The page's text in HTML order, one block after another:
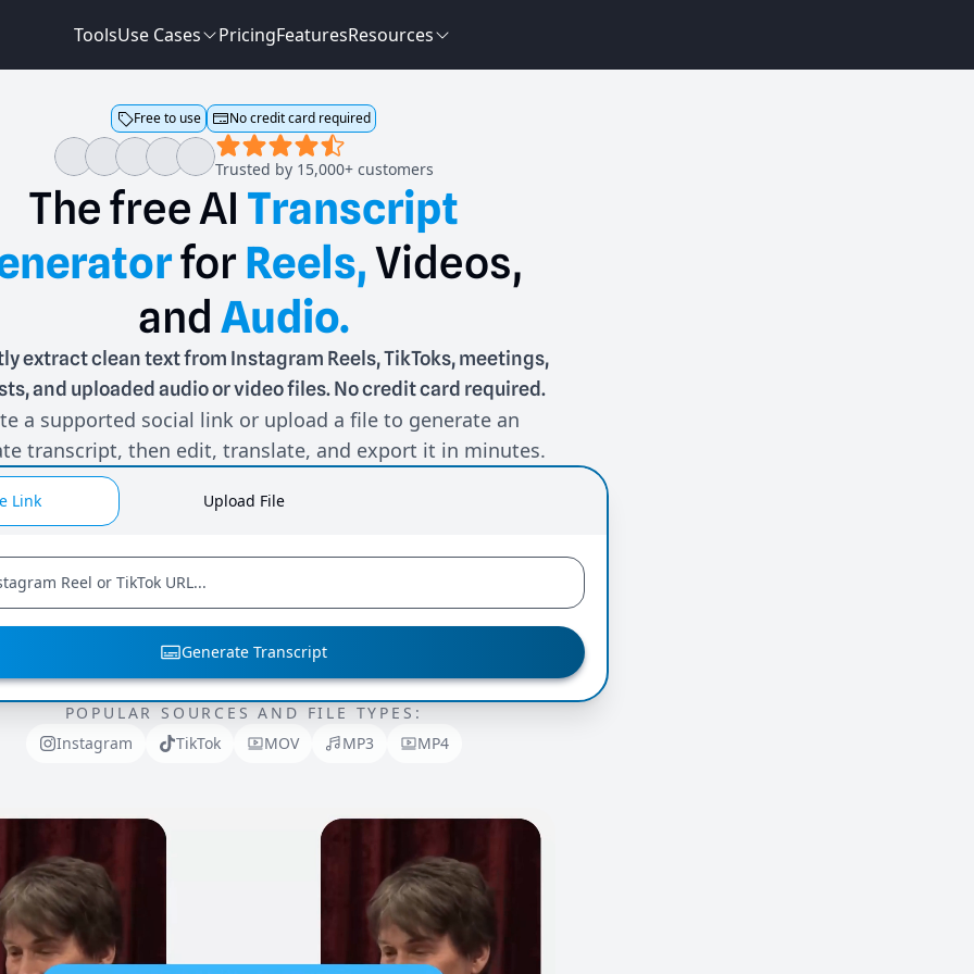
ToolsUse Cases PricingFeaturesResources
Free to use No credit card required
Trusted by 15,000+ customers
ThefreeAI Transcript
for Reels,Videos,
and Audio.
extract clean text from Instagram Reels, TikToks, meetings,
and uploaded audio or video files. No credit card required.
a supported social link or upload a file to generate an
transcript, then edit, translate, and export it in minutes.
Link Upload File
Generate Transcript
POPULAR SOURCES AND FILE TYPES:
Instagram
TikTok MOV MP3 MP4